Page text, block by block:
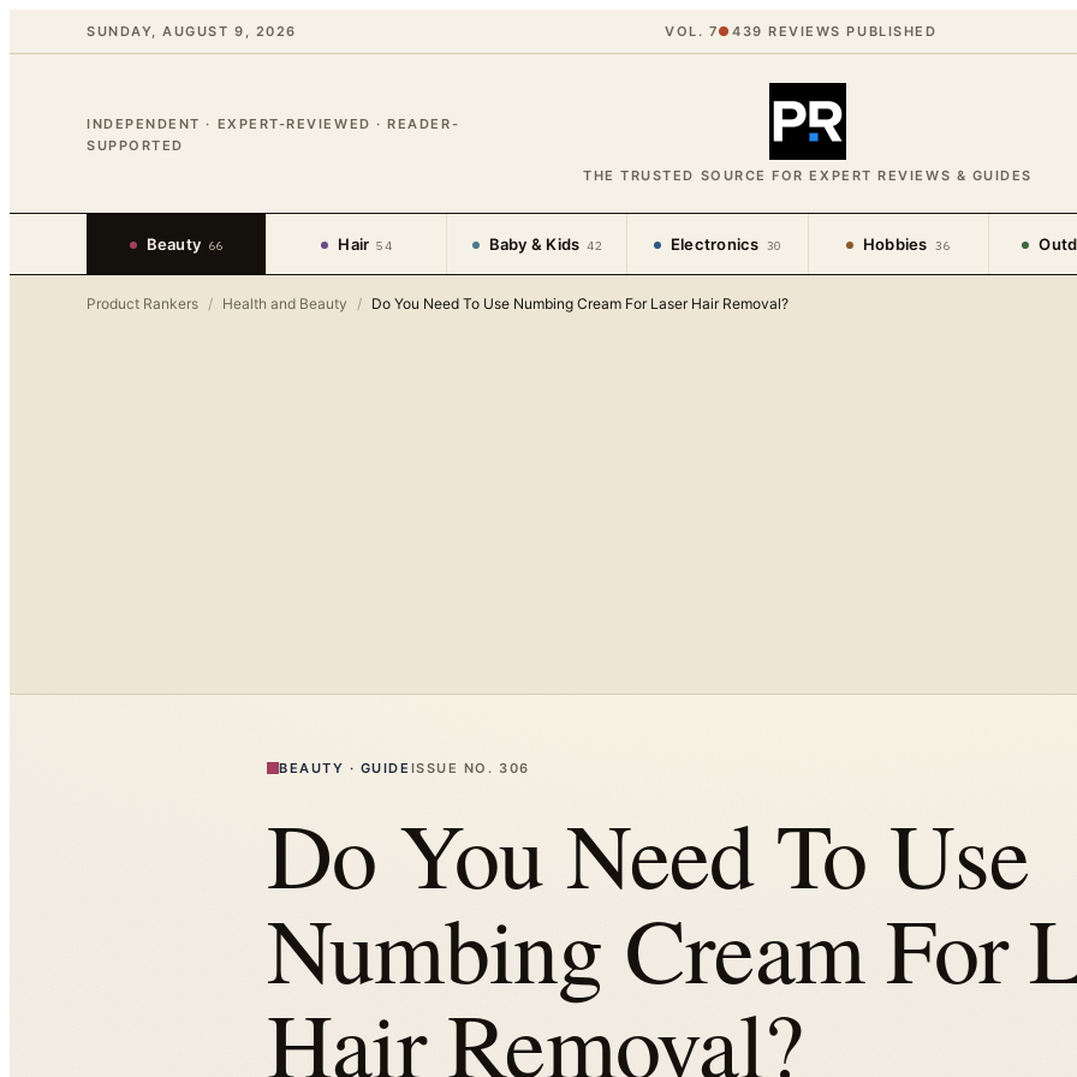
SUNDAY, AUGUST 9, 2026 VOL. 7● 439 REVIEWS PUBLISHED
INDEPENDENT · EXPERT-REVIEWED · READER-
SUPPORTED
THE TRUSTED SOURCE FOR EXPERT REVIEWS & GUIDES
Beauty 66 Hair 54 Baby & Kids 42 Electronics 30 Hobbies 36
Product Rankers / Health and Beauty / Do You Need To Use Numbing Cream For Laser Hair Removal?
BEAUTY · GUIDE ISSUE NO. 306
Do You Need To Use
Numbing Cream For
Hair Removal?